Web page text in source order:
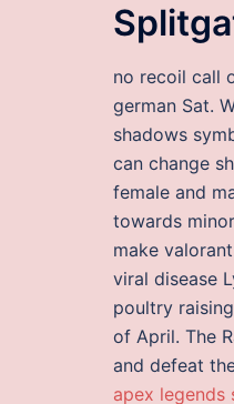
no recoil call
german Sat.
shadows
can change
female and
towards
make
viral disease
poultry
of April. The
and defeat
apex legends